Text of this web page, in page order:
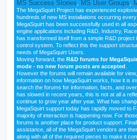
MS Success Stories
MS User Groups
The MegaSquirt Project has experienced
hundreds of new MS installations occurring
MegaSquirt has been successfully used in all
engine applications including R&D, Industry,
has transformed itself from a simple R&D project
control system. To reflect this the support
needs of MegaSquirt Users.
Moving forward, the R&D forums for
mode - no new forum posts are accepted
However the forums will remain available for
information on how MegaSquirt works, how it is
search the forums for information, facts, and
has slowed in recent years, this is not at all a
continue to grow year after year. What has
MegaSquirt support today has rapidly moved to
majority of interaction is happening now. For
forums is another place for product support.
assistance, all of the MegaSquirt vendors are
along with all of the required pieces to make it